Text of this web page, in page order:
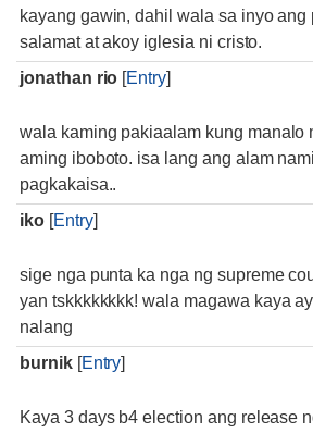
kayang gawin, dahil wala sa inyo ang
salamat at akoy iglesia ni cristo.
jonathan rio [Entry]
wala kaming pakiaalam kung manalo
aming iboboto. isa lang ang alam
pagkakaisa..
iko[Entry]
sige nga punta ka nga ng supreme
yan tskkkkkkkk! wala magawa kaya
nalang
burnik[Entry]
Kaya 3 days b4 election ang release